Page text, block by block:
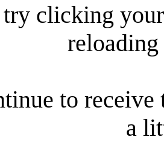
try clicking
reloading
to receive
a